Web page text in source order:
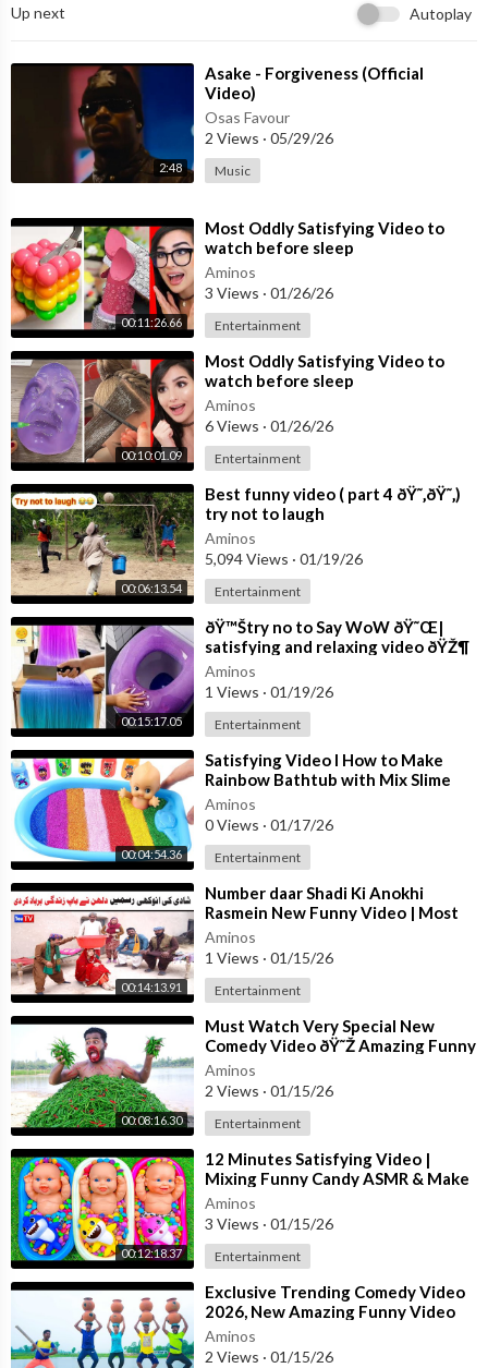
Up next Autoplay
2:48
⁣Asake - Forgiveness (Official
Video)
Osas Favour
2 Views · 05/29/26
Music
00:11:26.66
⁣Most Oddly Satisfying Video to
watch before sleep
Aminos
3 Views · 01/26/26
Entertainment
00:10:01.09
⁣Most Oddly Satisfying Video to
watch before sleep
Aminos
6 Views · 01/26/26
Entertainment
00:06:13.54
⁣Best funny video ( part 4 ðŸ˜‚ðŸ˜‚)
try not to laugh
Aminos
5,094 Views · 01/19/26
Entertainment
00:15:17.05
⁣ðŸ™Štry no to Say WoW ðŸ˜Œ|
satisfying and relaxing video ðŸŽ¶
Aminos
1 Views · 01/19/26
Entertainment
00:04:54.36
⁣Satisfying Video l How to Make
Rainbow Bathtub with Mix Slime
from Glitter Playground Cutting
ASMR
Aminos
0 Views · 01/17/26
Entertainment
00:14:13.91
⁣Number daar Shadi Ki Anokhi
Rasmein New Funny Video | Most
Comedy Funny Video | You Tv Hd
2026
Aminos
1 Views · 01/15/26
Entertainment
00:08:16.30
⁣Must Watch Very Special New
Comedy Video ðŸ˜Ž Amazing Funny
Video 2023 Episode 204 By Busy
Fun Ltd
Aminos
2 Views · 01/15/26
Entertainment
00:12:18.37
⁣12 Minutes Satisfying Video |
Mixing Funny Candy ASMR & Make
Up in 3 Bathtubs with Baby Shark
Slime
Aminos
3 Views · 01/15/26
Entertainment
⁣Exclusive Trending Comedy Video
2026, New Amazing Funny Video
2026, Episode 147, By Bom Tv
Aminos
2 Views · 01/15/26